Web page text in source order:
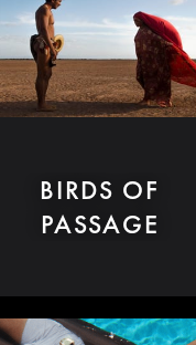
BIRDS OF
PASSAGE